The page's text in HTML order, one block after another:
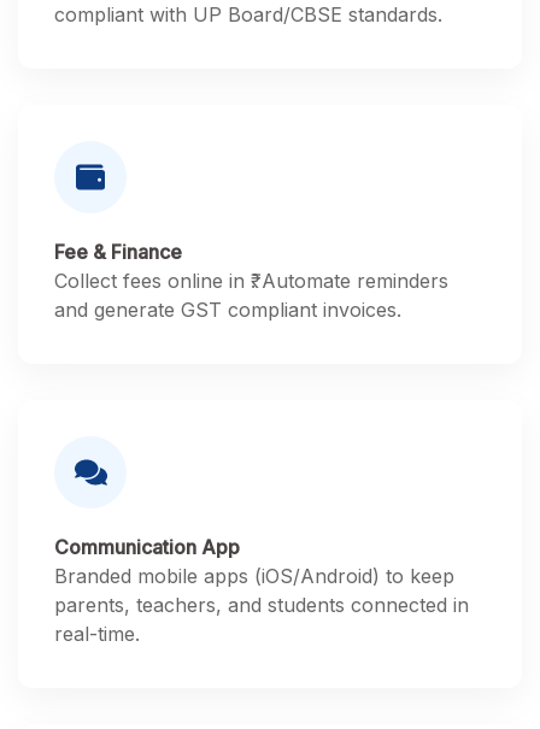
compliant with UP Board/CBSE standards.
Fee & Finance
Collect fees online in ₹. Automate reminders
and generate GST compliant invoices.
Communication App
Branded mobile apps (iOS/Android) to keep
parents, teachers, and students connected in
real-time.